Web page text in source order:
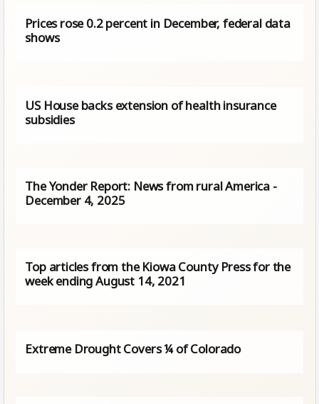
Prices rose 0.2 percent in December, federal data
shows
US House backs extension of health insurance
subsidies
The Yonder Report: News from rural America -
December 4, 2025
Top articles from the Kiowa County Press for the
week ending August 14, 2021
Extreme Drought Covers ¼ of Colorado